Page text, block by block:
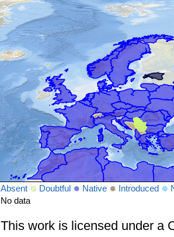
Absent Doubtful Native Introduced
No data
This work is licensed under a